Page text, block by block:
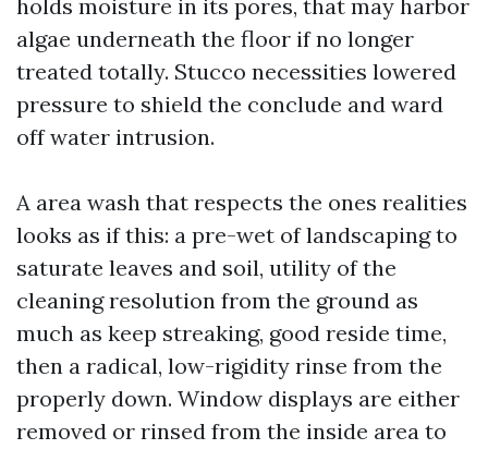
holds moisture in its pores, that may harbor
algae underneath the floor if no longer
treated totally. Stucco necessities lowered
pressure to shield the conclude and ward
off water intrusion.
A area wash that respects the ones realities
looks as if this: a pre-wet of landscaping to
saturate leaves and soil, utility of the
cleaning resolution from the ground as
much as keep streaking, good reside time,
then a radical, low-rigidity rinse from the
properly down. Window displays are either
removed or rinsed from the inside area to